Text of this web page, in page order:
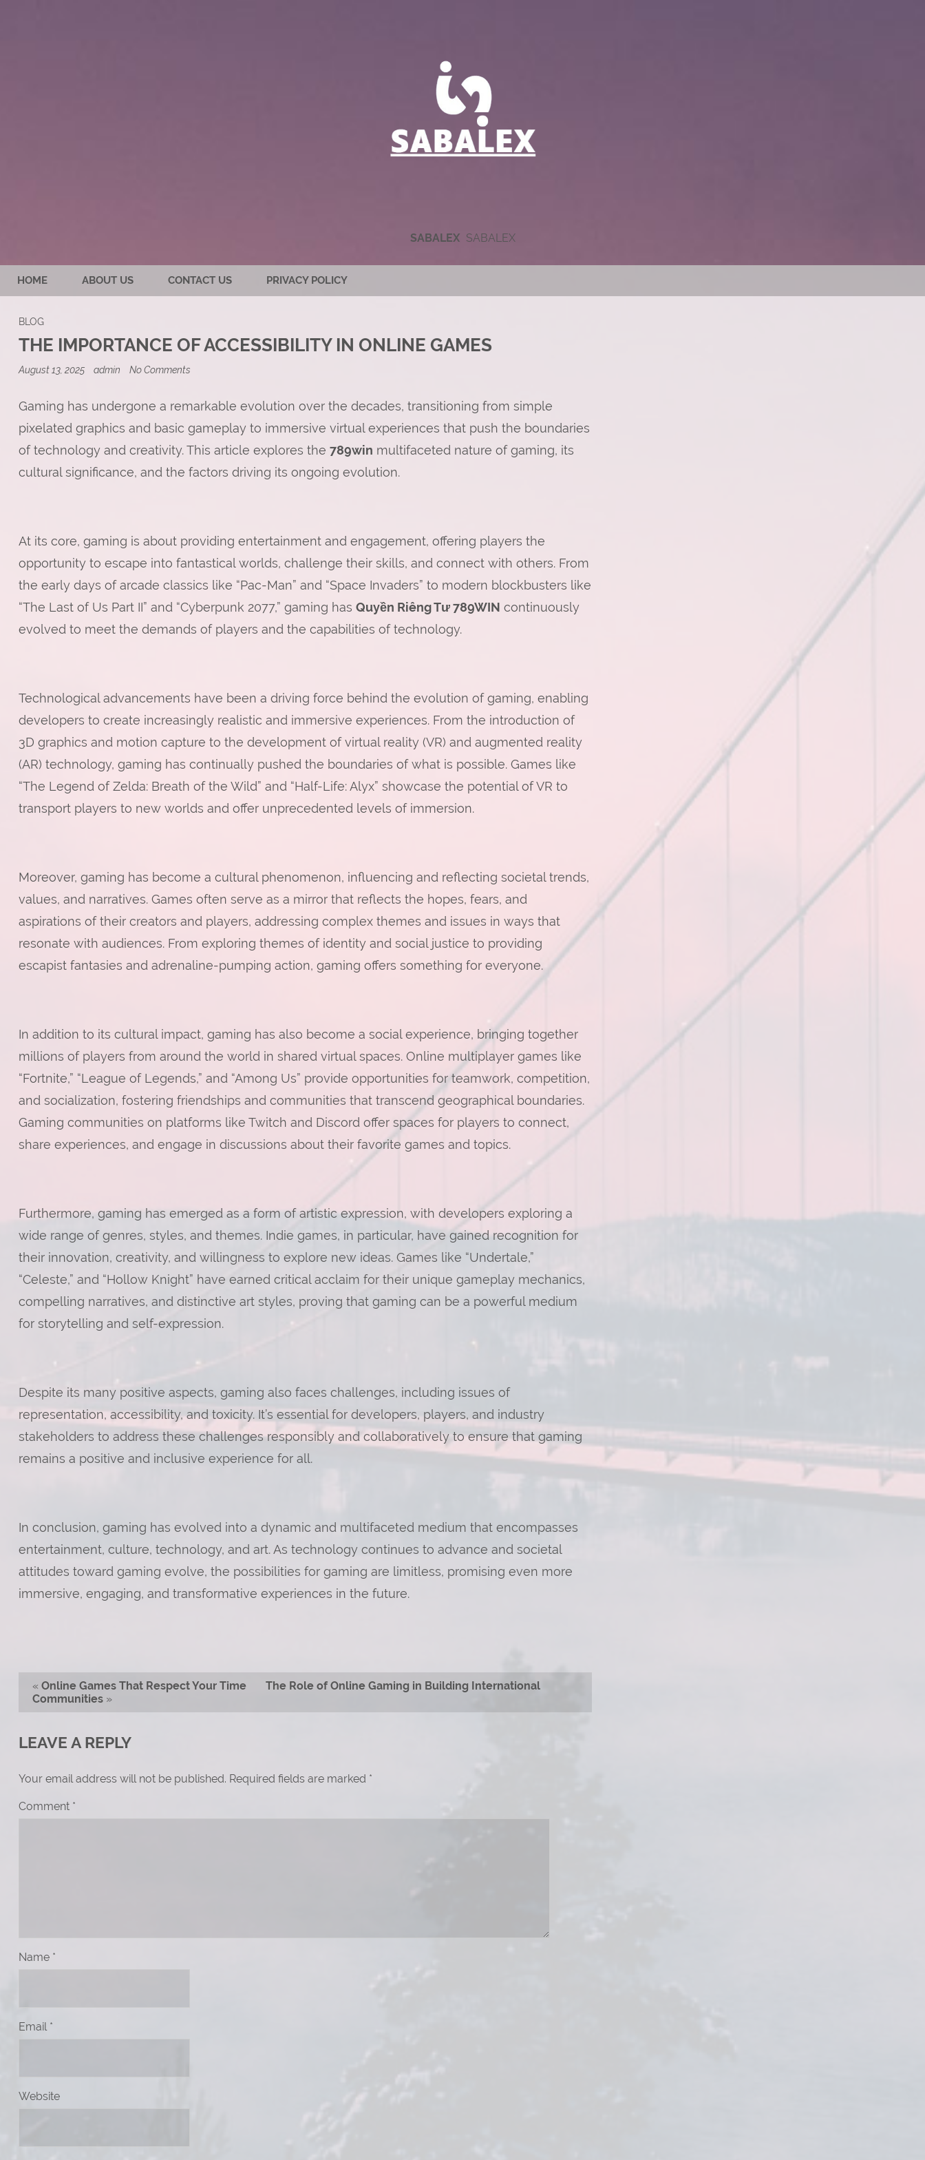
SABALEX SABALEX
HOME ABOUT US CONTACT US PRIVACY POLICY
BLOG
THE IMPORTANCE OF ACCESSIBILITY IN ONLINE GAMES
August 13, 2025 admin No Commentson
of
in
Online
Games
Gaming has undergone a remarkable evolution over the decades, transitioning from simple
pixelated graphics and basic gameplay to immersive virtual experiences that push the boundaries
of technology and creativity. This article explores the 789win multifaceted nature of gaming, its
cultural significance, and the factors driving its ongoing evolution.
At its core, gaming is about providing entertainment and engagement, offering players the
opportunity to escape into fantastical worlds, challenge their skills, and connect with others. From
the early days of arcade classics like “Pac-Man” and “Space Invaders” to modern blockbusters like
“The Last of Us Part II” and “Cyberpunk 2077,” gaming has Quyền Riêng Tư 789WIN continuously
evolved to meet the demands of players and the capabilities of technology.
Technological advancements have been a driving force behind the evolution of gaming, enabling
developers to create increasingly realistic and immersive experiences. From the introduction of
3D graphics and motion capture to the development of virtual reality (VR) and augmented reality
(AR) technology, gaming has continually pushed the boundaries of what is possible. Games like
“The Legend of Zelda: Breath of the Wild” and “Half-Life: Alyx” showcase the potential of VR to
transport players to new worlds and offer unprecedented levels of immersion.
Moreover, gaming has become a cultural phenomenon, influencing and reflecting societal trends,
values, and narratives. Games often serve as a mirror that reflects the hopes, fears, and
aspirations of their creators and players, addressing complex themes and issues in ways that
resonate with audiences. From exploring themes of identity and social justice to providing
escapist fantasies and adrenaline-pumping action, gaming offers something for everyone.
In addition to its cultural impact, gaming has also become a social experience, bringing together
millions of players from around the world in shared virtual spaces. Online multiplayer games like
“Fortnite,” “League of Legends,” and “Among Us” provide opportunities for teamwork, competition,
and socialization, fostering friendships and communities that transcend geographical boundaries.
Gaming communities on platforms like Twitch and Discord offer spaces for players to connect,
share experiences, and engage in discussions about their favorite games and topics.
Furthermore, gaming has emerged as a form of artistic expression, with developers exploring a
wide range of genres, styles, and themes. Indie games, in particular, have gained recognition for
their innovation, creativity, and willingness to explore new ideas. Games like “Undertale,”
“Celeste,” and “Hollow Knight” have earned critical acclaim for their unique gameplay mechanics,
compelling narratives, and distinctive art styles, proving that gaming can be a powerful medium
for storytelling and self-expression.
Despite its many positive aspects, gaming also faces challenges, including issues of
representation, accessibility, and toxicity. It’s essential for developers, players, and industry
stakeholders to address these challenges responsibly and collaboratively to ensure that gaming
remains a positive and inclusive experience for all.
In conclusion, gaming has evolved into a dynamic and multifaceted medium that encompasses
entertainment, culture, technology, and art. As technology continues to advance and societal
attitudes toward gaming evolve, the possibilities for gaming are limitless, promising even more
immersive, engaging, and transformative experiences in the future.
« Online Games That Respect Your Time
The Role of Online Gaming in Building International
Communities»
LEAVE A REPLY
Your email address will not be published. Required fields are marked *
Comment *
Name *
Email *
Website